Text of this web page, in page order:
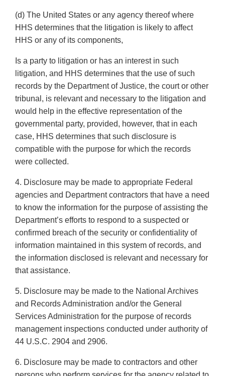
(d) The United States or any agency thereof where
HHS determines that the litigation is likely to affect
HHS or any of its components,
Is a party to litigation or has an interest in such
litigation, and HHS determines that the use of such
records by the Department of Justice, the court or other
tribunal, is relevant and necessary to the litigation and
would help in the effective representation of the
governmental party, provided, however, that in each
case, HHS determines that such disclosure is
compatible with the purpose for which the records
were collected.
4. Disclosure may be made to appropriate Federal
agencies and Department contractors that have a need
to know the information for the purpose of assisting the
Department’s efforts to respond to a suspected or
confirmed breach of the security or confidentiality of
information maintained in this system of records, and
the information disclosed is relevant and necessary for
that assistance.
5. Disclosure may be made to the National Archives
and Records Administration and/or the General
Services Administration for the purpose of records
management inspections conducted under authority of
44 U.S.C. 2904 and 2906.
6. Disclosure may be made to contractors and other